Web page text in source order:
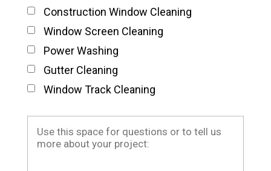
Construction Window Cleaning
Window Screen Cleaning
Power Washing
Gutter Cleaning
Window Track Cleaning